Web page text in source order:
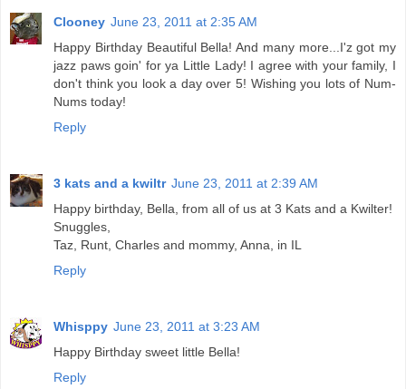
Clooney June 23, 2011 at 2:35 AM
Happy Birthday Beautiful Bella! And many more...I'z got my
jazz paws goin' for ya Little Lady! I agree with your family, I
don't think you look a day over 5! Wishing you lots of Num-
Nums today!
Reply
3 kats and a kwiltr June 23, 2011 at 2:39 AM
Happy birthday, Bella, from all of us at 3 Kats and a Kwilter!
Snuggles,
Taz, Runt, Charles and mommy, Anna, in IL
Reply
Whisppy June 23, 2011 at 3:23 AM
Happy Birthday sweet little Bella!
Reply